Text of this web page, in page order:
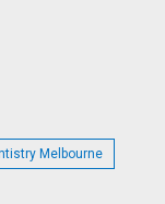
Melbourne